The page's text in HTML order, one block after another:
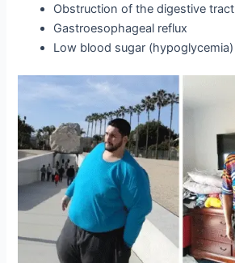
Obstruction of the digestive tract
Gastroesophageal reflux
Low blood sugar (hypoglycemia)